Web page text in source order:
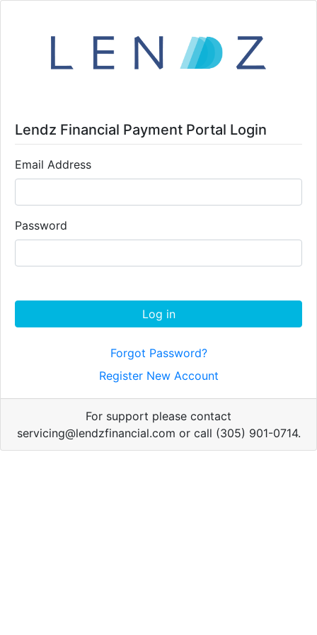
Lendz Financial Payment Portal Login
Email Address
Password
Log in
Forgot Password?
Register New Account
For support please contact
servicing@lendzfinancial.com or call (305) 901-0714.